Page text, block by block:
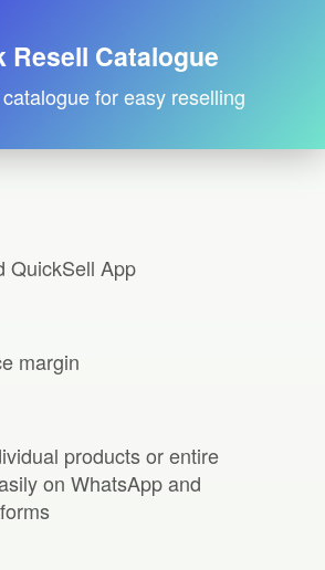
Resell Catalogue
for easy reselling
QuickSell App
margin
products or entire
on WhatsApp and